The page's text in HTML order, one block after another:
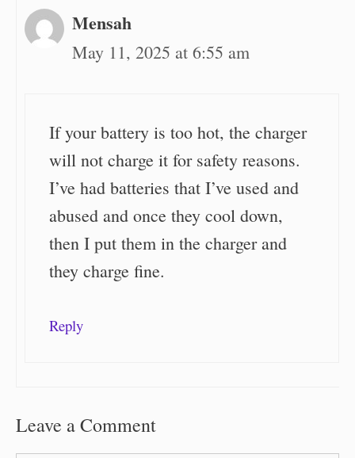
Mensah
May 11, 2025 at 6:55 am
If your battery is too hot, the charger
will not charge it for safety reasons.
I’ve had batteries that I’ve used and
abused and once they cool down,
then I put them in the charger and
they charge fine.
Reply
Leave a Comment